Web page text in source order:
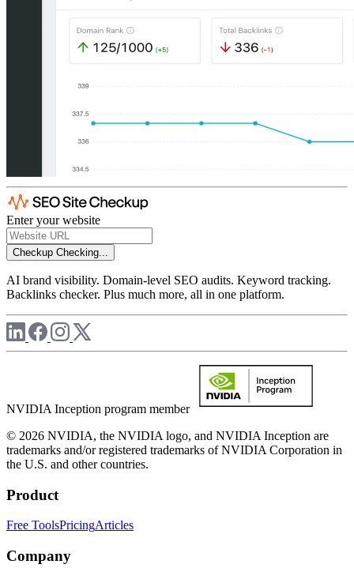
Enter your website
Checkup Checking...
AI brand visibility. Domain-level SEO audits. Keyword tracking.
Backlinks checker. Plus much more, all in one platform.
NVIDIA Inception program member
© 2026 NVIDIA, the NVIDIA logo, and NVIDIA Inception are
trademarks and/or registered trademarks of NVIDIA Corporation in
the U.S. and other countries.
Product
Free ToolsPricingArticles
Company